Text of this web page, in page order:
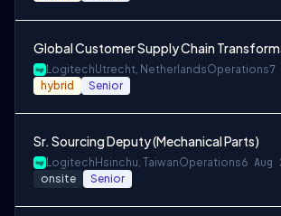
Global Customer Supply Chain
LogitechUtrecht, NetherlandsOperations7
hybrid Senior
Sr. Sourcing Deputy (Mechanical Parts)
Logitech Hsinchu, TaiwanOperations6 Aug
onsite Senior